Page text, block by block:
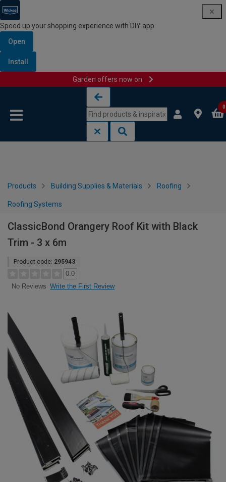
Speed up your shopping experience with DIY app
Open
Install
Garden offers now on
0
Products Building Supplies & Materials Roofing
Roofing Systems
ClassicBond Orangery Roof Kit with Black
Trim - 3 x 6m
Product code: 295943
0.0
No Reviews Write the First Review